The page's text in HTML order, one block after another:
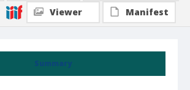
Summary
Viewer
Manifest